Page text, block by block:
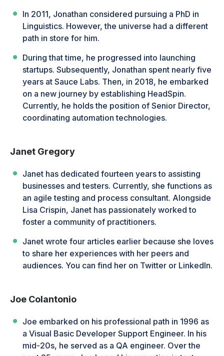
In 2011, Jonathan considered pursuing a PhD in
Linguistics. However, the universe had a different
path in store for him.
During that time, he progressed into launching
startups. Subsequently, Jonathan spent nearly five
years at Sauce Labs. Then, in 2018, he embarked
on a new journey by establishing HeadSpin.
Currently, he holds the position of Senior Director,
coordinating automation technologies.
Janet Gregory
Janet has dedicated fourteen years to assisting
businesses and testers. Currently, she functions as
an agile testing and process consultant. Alongside
Lisa Crispin, Janet has passionately worked to
foster a community of practitioners.
Janet wrote four articles earlier because she loves
to share her experiences with her peers and
audiences. You can find her on Twitter or LinkedIn.
Joe Colantonio
Joe embarked on his professional path in 1996 as
a Visual Basic Developer Support Engineer. In his
mid-20s, he served as a QA engineer. Over the